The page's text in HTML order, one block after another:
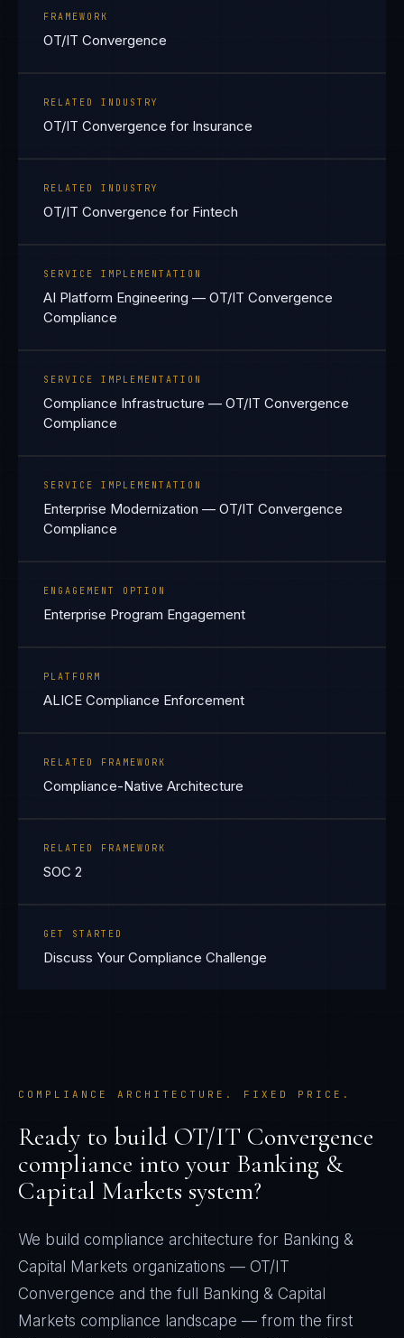
FRAMEWORK
OT/IT Convergence
RELATED INDUSTRY
OT/IT Convergence for Insurance
RELATED INDUSTRY
OT/IT Convergence for Fintech
SERVICE IMPLEMENTATION
AI Platform Engineering — OT/IT Convergence
Compliance
SERVICE IMPLEMENTATION
Compliance Infrastructure — OT/IT Convergence
Compliance
SERVICE IMPLEMENTATION
Enterprise Modernization — OT/IT Convergence
Compliance
ENGAGEMENT OPTION
Enterprise Program Engagement
PLATFORM
ALICE Compliance Enforcement
RELATED FRAMEWORK
Compliance-Native Architecture
RELATED FRAMEWORK
SOC 2
GET STARTED
Discuss Your Compliance Challenge
COMPLIANCE ARCHITECTURE. FIXED PRICE.
Ready to build OT/IT Convergence
compliance into your Banking &
Capital Markets system?
We build compliance architecture for Banking &
Capital Markets organizations — OT/IT
Convergence and the full
Banking & Capital
Markets compliance landscape — from the first